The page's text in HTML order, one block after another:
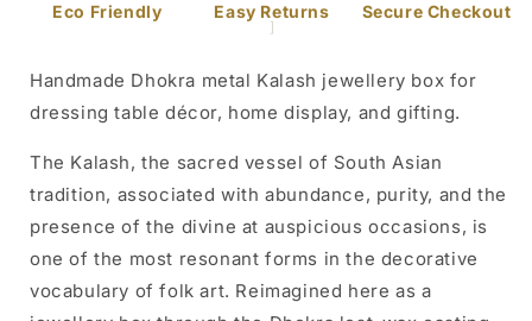
Eco Friendly Easy Returns
]
Secure Checkout
Handmade Dhokra metal Kalash jewellery box for
dressing table décor, home display, and gifting.
The Kalash, the sacred vessel of South Asian
tradition, associated with abundance, purity, and the
presence of the divine at auspicious occasions, is
one of the most resonant forms in the decorative
vocabulary of folk art. Reimagined here as a